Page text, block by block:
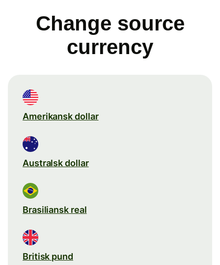
Change source
currency
Amerikansk dollar
Australsk dollar
Brasiliansk real
Britisk pund